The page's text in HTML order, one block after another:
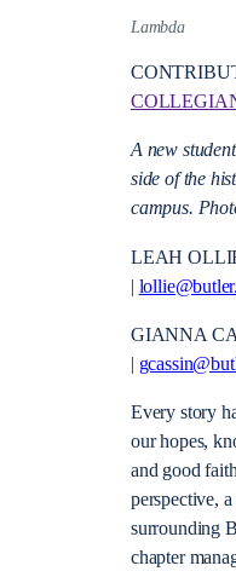
Lambda
A new
side of the
campus.
LEAH
|
GIANNA
|
Every story
our hopes,
and good
perspective,
surrounding
chapter